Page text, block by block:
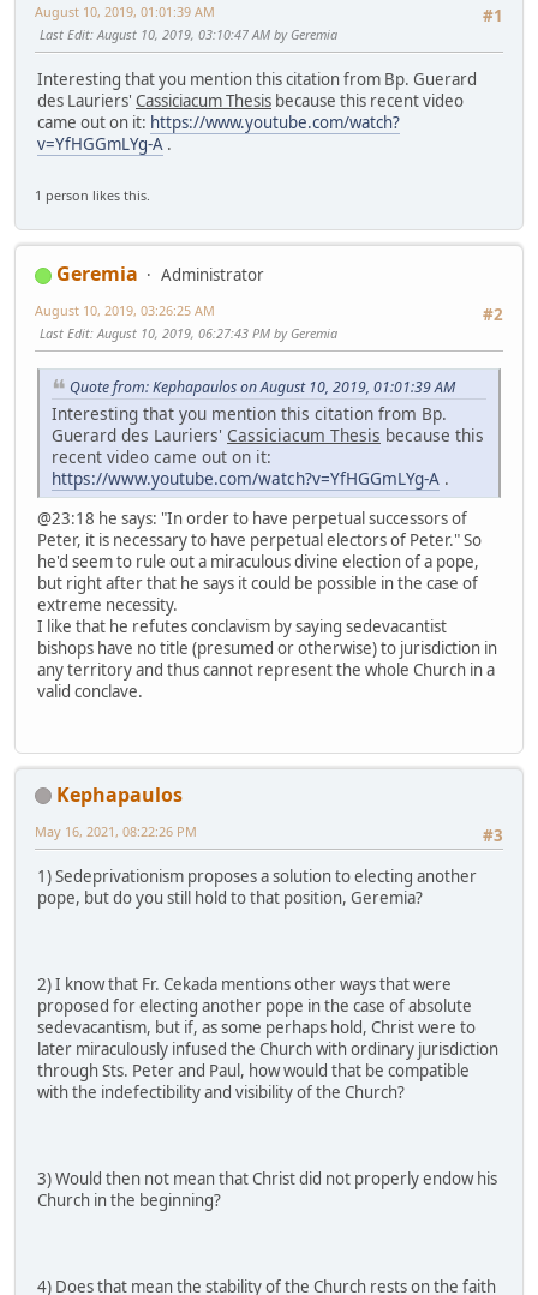
#1
August 10, 2019, 01:01:39 AM
Last Edit: August 10, 2019, 03:10:47 AM by Geremia
Interesting that you mention this citation from Bp. Guerard
des Lauriers' Cassiciacum Thesis because this recent video
came out on it: https://www.youtube.com/watch?
v=YfHGGmLYg-A .
1 person likes this.
Geremia
Administrator
#2
August 10, 2019, 03:26:25 AM
Last Edit: August 10, 2019, 06:27:43 PM by Geremia
Quote from: Kephapaulos on August 10, 2019, 01:01:39 AM
Interesting that you mention this citation from Bp.
Guerard des Lauriers' Cassiciacum Thesis because this
recent video came out on it:
https://www.youtube.com/watch?v=YfHGGmLYg-A .
@23:18 he says: "In order to have perpetual successors of
Peter, it is necessary to have perpetual electors of Peter." So
he'd seem to rule out a miraculous divine election of a pope,
but right after that he says it could be possible in the case of
extreme necessity.
I like that he refutes conclavism by saying sedevacantist
bishops have no title (presumed or otherwise) to jurisdiction in
any territory and thus cannot represent the whole Church in a
valid conclave.
Kephapaulos
#3
May 16, 2021, 08:22:26 PM
1) Sedeprivationism proposes a solution to electing another
pope, but do you still hold to that position, Geremia?
2) I know that Fr. Cekada mentions other ways that were
proposed for electing another pope in the case of absolute
sedevacantism, but if, as some perhaps hold, Christ were to
later miraculously infused the Church with ordinary jurisdiction
through Sts. Peter and Paul, how would that be compatible
with the indefectibility and visibility of the Church?
3) Would then not mean that Christ did not properly endow his
Church in the beginning?
4) Does that mean the stability of the Church rests on the faith